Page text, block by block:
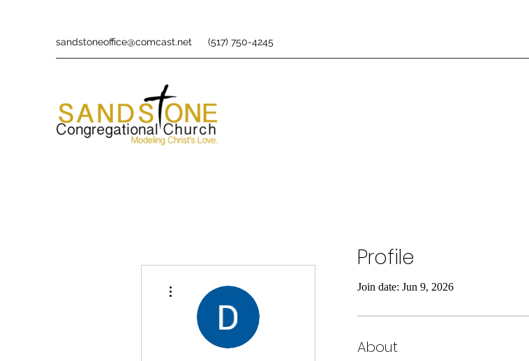
sandstoneoffice@comcast.net (517) 750-4245
Profile
Join date: Jun 9, 2026
About